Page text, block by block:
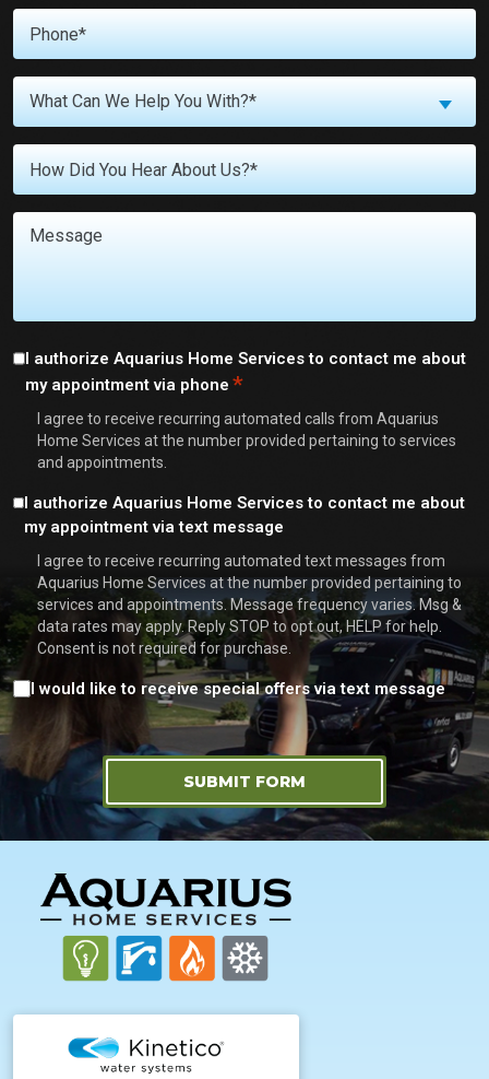
*
Can
We
Help
You
With?
What Can We Help You With?*
Message
Consent
*
I authorize Aquarius Home Services to contact me about
my appointment via phone *
I agree to receive recurring automated calls from Aquarius
Home Services at the number provided pertaining to services
and appointments.
Consent
I authorize Aquarius Home Services to contact me about
my appointment via text message
I agree to receive recurring automated text messages from
Aquarius Home Services at the number provided pertaining to
services and appointments. Message frequency varies. Msg &
data rates may apply. Reply STOP to opt out, HELP for help.
Consent is not required for purchase.
Consent
I would like to receive special offers via text message
SUBMIT FORM
FOOTER